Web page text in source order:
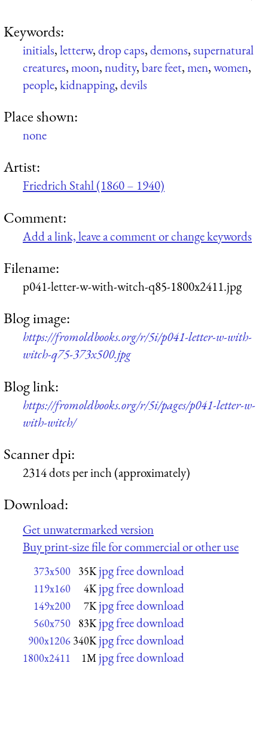
Keywords:
initials,letterw,drop caps,demons,supernatural
creatures,moon,nudity,bare feet,men,women,
people,kidnapping,devils
Place shown:
none
Artist:
Friedrich Stahl (1860 – 1940)
Comment:
Add a link, leave a comment or change keywords
Filename:
p041-letter-w-with-witch-q85-1800x2411.jpg
Blog image:
https://fromoldbooks.org/r/5i/p041-letter-w-with-
witch-q75-373x500.jpg
Blog link:
https://fromoldbooks.org/r/5i/pages/p041-letter-w-
with-witch/
Scanner dpi:
2314 dots per inch (approximately)
Download:
Get unwatermarked version
Buy print-size file for commercial or other use
373x500 35K jpg free download
119x160 4K jpg free download
149x200 7K jpg free download
560x750 83K jpg free download
900x1206 340K jpg free download
1800x2411 1M jpg free download